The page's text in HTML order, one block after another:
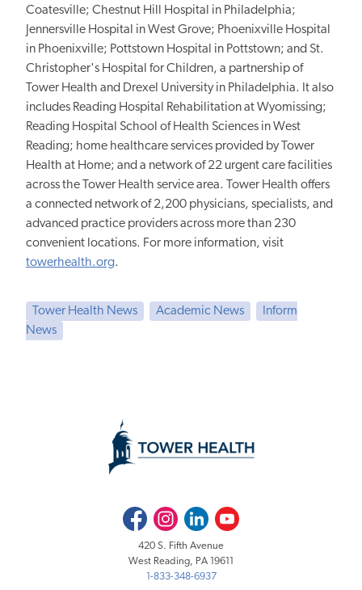
Coatesville; Chestnut Hill Hospital in Philadelphia;
Jennersville Hospital in West Grove; Phoenixville Hospital
in Phoenixville; Pottstown Hospital in Pottstown; and St.
Christopher's Hospital for Children, a partnership of
Tower Health and Drexel University in Philadelphia. It also
includes Reading Hospital Rehabilitation at Wyomissing;
Reading Hospital School of Health Sciences in West
Reading; home healthcare services provided by Tower
Health at Home; and a network of 22 urgent care facilities
across the Tower Health service area. Tower Health offers
a connected network of 2,200 physicians, specialists, and
advanced practice providers across more than 230
convenient locations. For more information, visit
towerhealth.org.
Tower Health News Academic News
Inform
News
FacebookInstagramLinkedInYoutube
420 S. Fifth Avenue
West Reading, PA 19611
1-833-348-6937